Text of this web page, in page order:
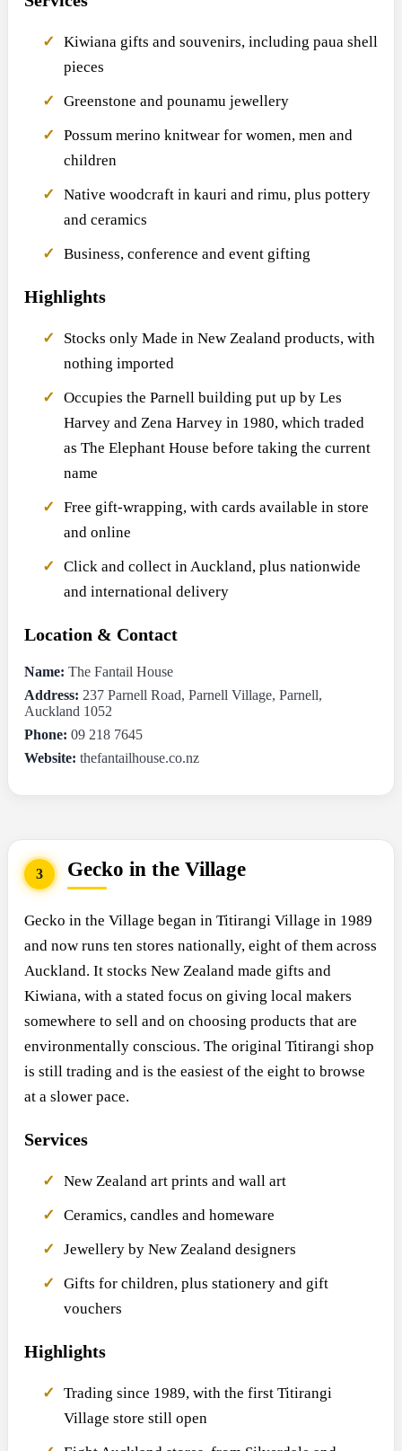
Kiwiana gifts and souvenirs, including paua shell
pieces
Greenstone and pounamu jewellery
Possum merino knitwear for women, men and
children
Native woodcraft in kauri and rimu, plus pottery
and ceramics
Business, conference and event gifting
Highlights
Stocks only Made in New Zealand products, with
nothing imported
Occupies the Parnell building put up by Les
Harvey and Zena Harvey in 1980, which traded
as The Elephant House before taking the current
name
Free gift-wrapping, with cards available in store
and online
Click and collect in Auckland, plus nationwide
and international delivery
Location & Contact
Name: The Fantail House
Address: 237 Parnell Road, Parnell Village, Parnell,
Auckland 1052
Phone: 09 218 7645
Website: thefantailhouse.co.nz
3 Gecko in the Village
Gecko in the Village began in Titirangi Village in 1989
and now runs ten stores nationally, eight of them across
Auckland. It stocks New Zealand made gifts and
Kiwiana, with a stated focus on giving local makers
somewhere to sell and on choosing products that are
environmentally conscious. The original Titirangi shop
is still trading and is the easiest of the eight to browse
at a slower pace.
Services
New Zealand art prints and wall art
Ceramics, candles and homeware
Jewellery by New Zealand designers
Gifts for children, plus stationery and gift
vouchers
Highlights
Trading since 1989, with the first Titirangi
Village store still open